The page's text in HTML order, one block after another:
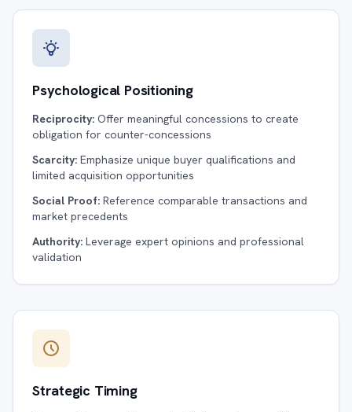
Psychological Positioning
Reciprocity: Offer meaningful concessions to create
obligation for counter-concessions
Scarcity: Emphasize unique buyer qualifications and
limited acquisition opportunities
Social Proof: Reference comparable transactions and
market precedents
Authority: Leverage expert opinions and professional
validation
Strategic Timing